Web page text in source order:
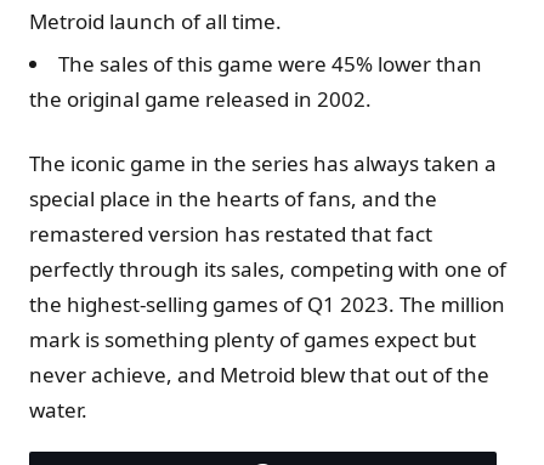
Metroid launch of all time.
The sales of this game were 45% lower than
the original game released in 2002.
The iconic game in the series has always taken a
special place in the hearts of fans, and the
remastered version has restated that fact
perfectly through its sales, competing with one of
the highest-selling games of Q1 2023. The million
mark is something plenty of games expect but
never achieve, and Metroid blew that out of the
water.